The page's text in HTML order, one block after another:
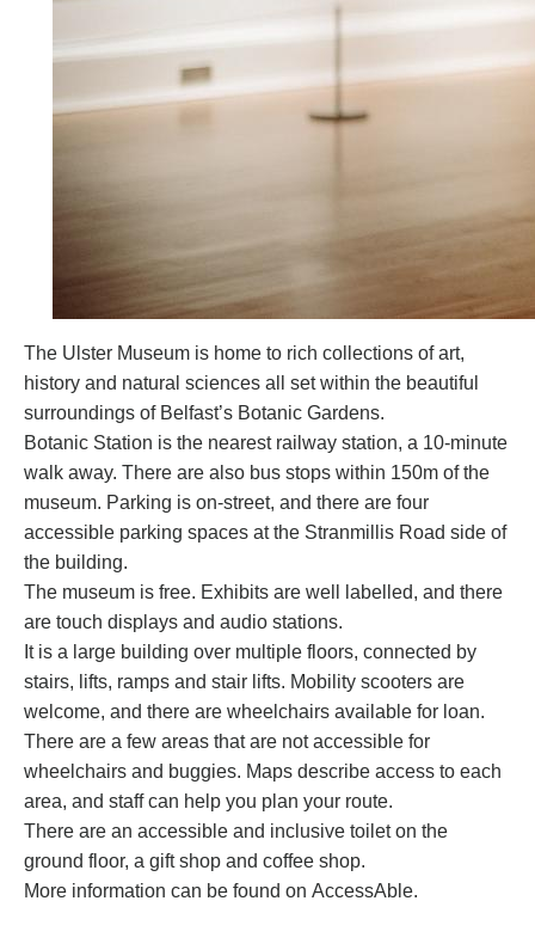
The Ulster Museum is home to rich collections of art,
history and natural sciences all set within the beautiful
surroundings of Belfast’s Botanic Gardens.
Botanic Station is the nearest railway station, a 10-minute
walk away. There are also bus stops within 150m of the
museum. Parking is on-street, and there are four
accessible parking spaces at the Stranmillis Road side of
the building.
The museum is free. Exhibits are well labelled, and there
are touch displays and audio stations.
It is a large building over multiple floors, connected by
stairs, lifts, ramps and stair lifts. Mobility scooters are
welcome, and there are wheelchairs available for loan.
There are a few areas that are not accessible for
wheelchairs and buggies. Maps describe access to each
area, and staff can help you plan your route.
There are an accessible and inclusive toilet on the
ground floor, a gift shop and coffee shop.
More information can be found on AccessAble.